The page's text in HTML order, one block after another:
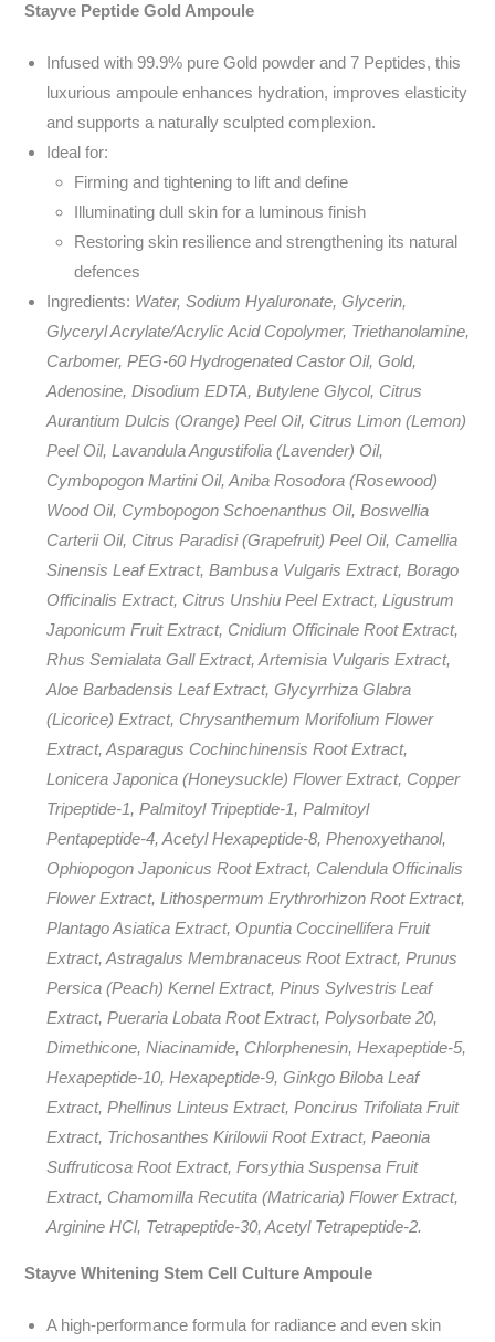
Stayve Peptide Gold Ampoule
Infused with 99.9% pure Gold powder and 7 Peptides, this
luxurious ampoule enhances hydration, improves elasticity
and supports a naturally sculpted complexion.
Ideal for:
Firming and tightening to lift and define
Illuminating dull skin for a luminous finish
Restoring skin resilience and strengthening its natural
defences
Ingredients: Water, Sodium Hyaluronate, Glycerin,
Glyceryl Acrylate/Acrylic Acid Copolymer, Triethanolamine,
Carbomer, PEG-60 Hydrogenated Castor Oil, Gold,
Adenosine, Disodium EDTA, Butylene Glycol, Citrus
Aurantium Dulcis (Orange) Peel Oil, Citrus Limon (Lemon)
Peel Oil, Lavandula Angustifolia (Lavender) Oil,
Cymbopogon Martini Oil, Aniba Rosodora (Rosewood)
Wood Oil, Cymbopogon Schoenanthus Oil, Boswellia
Carterii Oil, Citrus Paradisi (Grapefruit) Peel Oil, Camellia
Sinensis Leaf Extract, Bambusa Vulgaris Extract, Borago
Officinalis Extract, Citrus Unshiu Peel Extract, Ligustrum
Japonicum Fruit Extract, Cnidium Officinale Root Extract,
Rhus Semialata Gall Extract, Artemisia Vulgaris Extract,
Aloe Barbadensis Leaf Extract, Glycyrrhiza Glabra
(Licorice) Extract, Chrysanthemum Morifolium Flower
Extract, Asparagus Cochinchinensis Root Extract,
Lonicera Japonica (Honeysuckle) Flower Extract, Copper
Tripeptide-1, Palmitoyl Tripeptide-1, Palmitoyl
Pentapeptide-4, Acetyl Hexapeptide-8, Phenoxyethanol,
Ophiopogon Japonicus Root Extract, Calendula Officinalis
Flower Extract, Lithospermum Erythrorhizon Root Extract,
Plantago Asiatica Extract, Opuntia Coccinellifera Fruit
Extract, Astragalus Membranaceus Root Extract, Prunus
Persica (Peach) Kernel Extract, Pinus Sylvestris Leaf
Extract, Pueraria Lobata Root Extract, Polysorbate 20,
Dimethicone, Niacinamide, Chlorphenesin, Hexapeptide-5,
Hexapeptide-10, Hexapeptide-9, Ginkgo Biloba Leaf
Extract, Phellinus Linteus Extract, Poncirus Trifoliata Fruit
Extract, Trichosanthes Kirilowii Root Extract, Paeonia
Suffruticosa Root Extract, Forsythia Suspensa Fruit
Extract, Chamomilla Recutita (Matricaria) Flower Extract,
Arginine HCl, Tetrapeptide-30, Acetyl Tetrapeptide-2.
Stayve Whitening Stem Cell Culture Ampoule
A high-performance formula for radiance and even skin